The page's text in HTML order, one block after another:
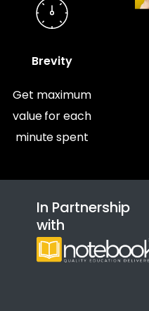
Brevity
Get maximum
value for each
minute spent
In Partnership
with